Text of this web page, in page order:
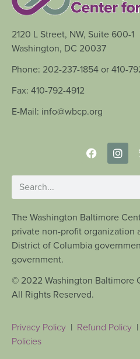
2120 L Street, NW, Suite 600-1
Washington, DC 20037
Phone: 202-237-1854 or 410-
Fax: 410-792-4912
E-Mail: info@wbcp.org
The Washington Baltimore
private non-profit
District of Columbia
government.
© 2022 Washington Baltimore
All Rights Reserved.
Privacy Policy | Refund Policy |
Policies